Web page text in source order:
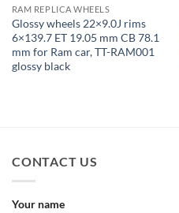
RAM REPLICA WHEELS
Glossy wheels 22×9.0J rims
6×139.7 ET 19.05 mm CB 78.1
mm for Ram car, TT-RAM001
glossy black
CONTACT US
Your name